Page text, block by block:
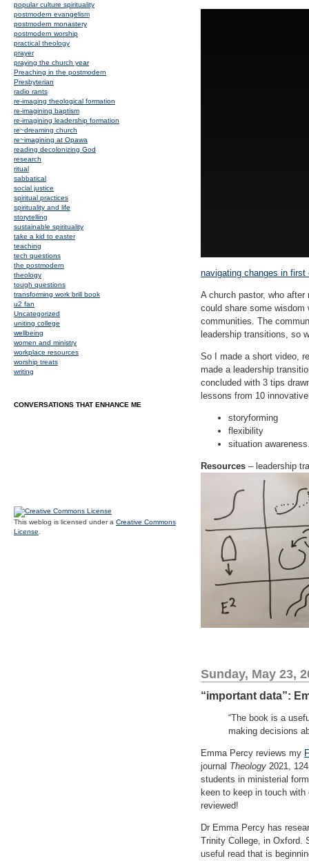
navigating changes in first
A church pastor, who
could share some wisdom
communities. The
leadership transitions, so
So I made a short video,
made a leadership
concluded with 3 tips
lessons from 10
storyforming
flexibility
situation
Resources – leadership
Sunday, May 23,
“important data”:
“The book is a
making decisions
Emma Percy reviews my
journal Theology 2021,
students in ministerial
keen to keep in touch
reviewed!
Dr Emma Percy has
Trinity College, in Oxford.
useful read that is
popular culture spirituality
postmodern evangelism
postmodern monastery
postmodern worship
practical theology
prayer
praying the church year
Preaching in the postmodern
Presbyterian
radio rants
re-imaging theological formation
re-imagining baptism
re-imagining leadership formation
re~dreaming church
re~imagining at Opawa
reading decolonizing God
research
ritual
sabbatical
social justice
spiritual practices
spirituality and life
storytelling
sustainable spirituality
take a kid to easter
teaching
tech questions
the postmodern
theology
tough questions
transforming work brill book
u2 fan
Uncategorized
uniting college
wellbeing
women and ministry
workplace resources
worship treats
writing
CONVERSATIONS THAT ENHANCE ME
This weblog is licensed under a Creative Commons
License